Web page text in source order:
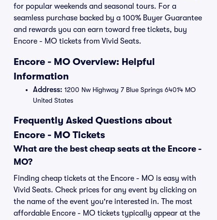
for popular weekends and seasonal tours. For a
seamless purchase backed by a 100% Buyer Guarantee
and rewards you can earn toward free tickets, buy
Encore - MO tickets from Vivid Seats.
Encore - MO Overview: Helpful
Information
Address: 1200 Nw Highway 7 Blue Springs 64014 MO
United States
Frequently Asked Questions about
Encore - MO Tickets
What are the best cheap seats at the Encore -
MO?
Finding cheap tickets at the Encore - MO is easy with
Vivid Seats. Check prices for any event by clicking on
the name of the event you're interested in. The most
affordable Encore - MO tickets typically appear at the